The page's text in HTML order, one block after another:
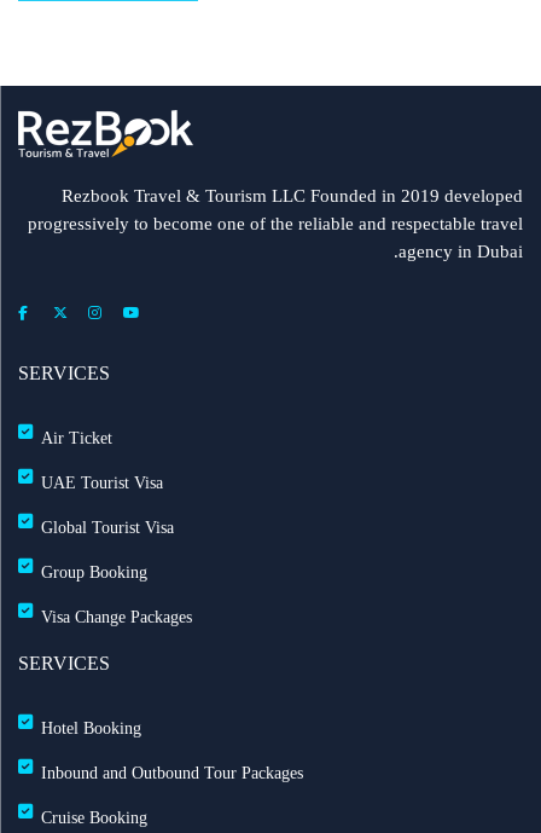
Rezbook Travel & Tourism LLC Founded in 2019 developed
progressively to become one of the reliable and respectable travel
agency in Dubai.
SERVICES
Air Ticket
UAE Tourist Visa
Global Tourist Visa
Group Booking
Visa Change Packages
SERVICES
Hotel Booking
Inbound and Outbound Tour Packages
Cruise Booking